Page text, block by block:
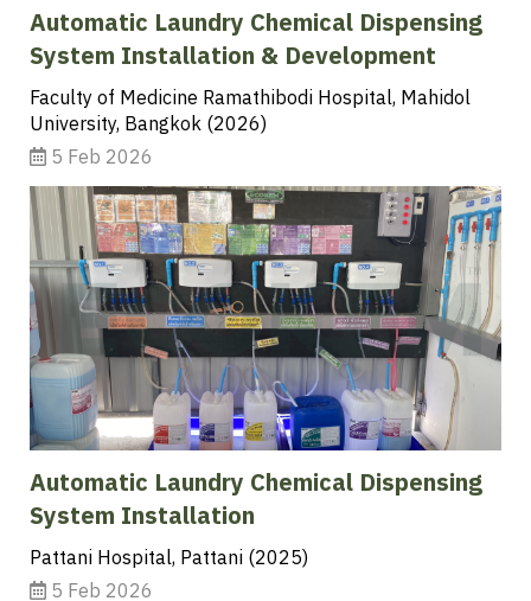
Automatic Laundry Chemical Dispensing
System Installation & Development
Faculty of Medicine Ramathibodi Hospital, Mahidol
University, Bangkok (2026)
5 Feb 2026
Automatic Laundry Chemical Dispensing
System Installation
Pattani Hospital, Pattani (2025)
5 Feb 2026